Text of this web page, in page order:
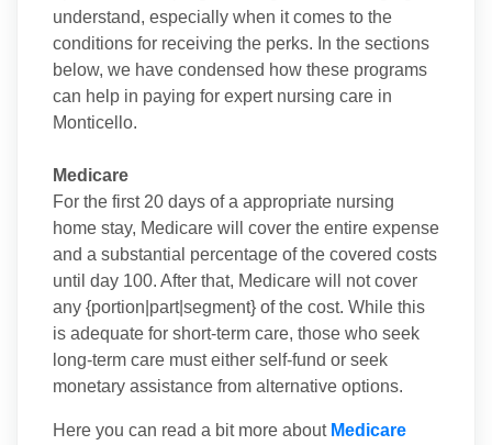
understand, especially when it comes to the
conditions for receiving the perks. In the sections
below, we have condensed how these programs
can help in paying for expert nursing care in
Monticello.
Medicare
For the first 20 days of a appropriate nursing
home stay, Medicare will cover the entire expense
and a substantial percentage of the covered costs
until day 100. After that, Medicare will not cover
any {portion|part|segment} of the cost. While this
is adequate for short-term care, those who seek
long-term care must either self-fund or seek
monetary assistance from alternative options.
Here you can read a bit more about Medicare